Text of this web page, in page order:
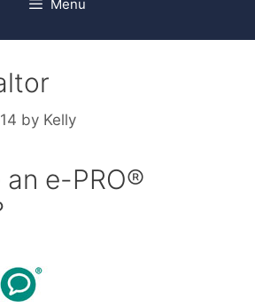
Menu
by Kelly
an e-PRO®